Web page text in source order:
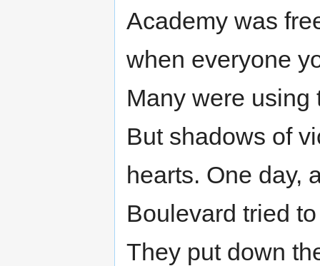
Academy was
when everyone
Many were using
But shadows of
hearts. One day,
Boulevard tried
They put down